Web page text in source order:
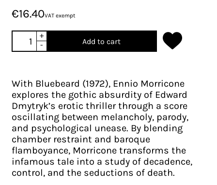
€16.40VAT exempt
+
-
Add to cart
With Bluebeard (1972), Ennio Morricone
explores the gothic absurdity of Edward
Dmytryk’s erotic thriller through a score
oscillating between melancholy, parody,
and psychological unease. By blending
chamber restraint and baroque
flamboyance, Morricone transforms the
infamous tale into a study of decadence,
control, and the seductions of death.